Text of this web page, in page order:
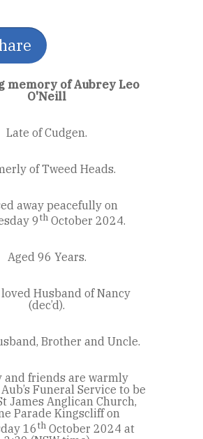
memory of Aubrey Leo
O'Neill
Late of Cudgen.
of Tweed Heads.
away peacefully on
9th October 2024.
Aged 96 Years.
Husband of Nancy
(dec’d).
Brother and Uncle.
and friends are warmly
Funeral Service to be
James Anglican Church,
Parade Kingscliff on
16th October 2024 at